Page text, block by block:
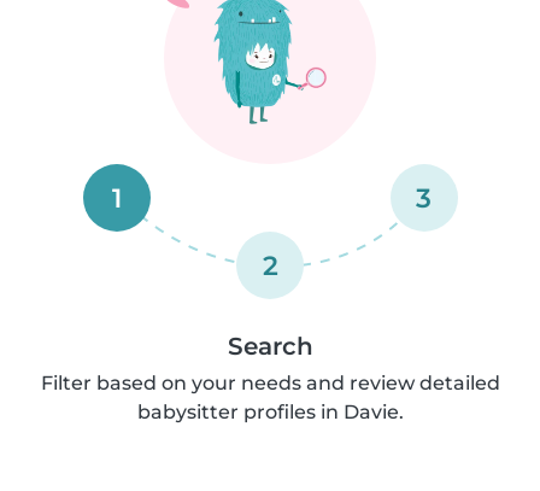
1
2
3
Search
Filter based on your needs and review detailed
babysitter profiles in Davie.